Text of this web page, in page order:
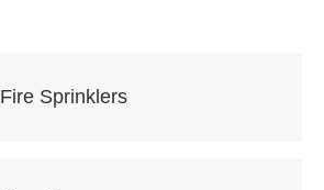
Fire Sprinklers